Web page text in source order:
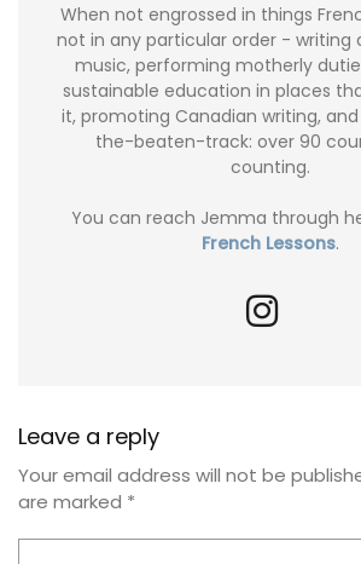
When not engrossed in things
not in any particular order - writing
music, performing motherly
sustainable education in places
it, promoting Canadian writing,
the-beaten-track: over 90
counting.
You can reach Jemma through
French Lessons.
Leave a reply
Your email address will not be
are marked *